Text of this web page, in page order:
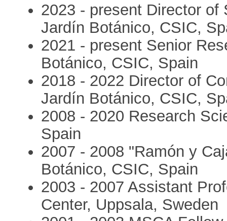
2023 - present Director
Jardín Botánico, CSIC,
2021 - present Senior
Botánico, CSIC, Spain
2018 - 2022 Director of
Jardín Botánico, CSIC,
2008 - 2020 Research
Spain
2007 - 2008 "Ramón y
Botánico, CSIC, Spain
2003 - 2007 Assistant
Center, Uppsala, Sweden